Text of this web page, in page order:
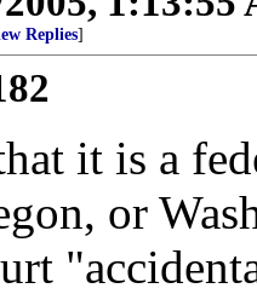
Replies]
it is a
or